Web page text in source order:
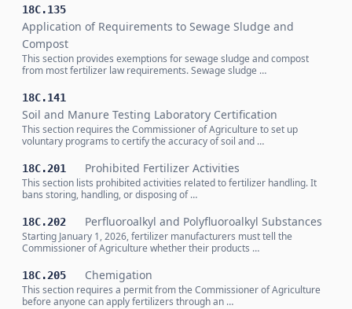
18C.135
Application of Requirements to Sewage Sludge and
Compost
This section provides exemptions for sewage sludge and compost
from most fertilizer law requirements. Sewage sludge …
18C.141
Soil and Manure Testing Laboratory Certification
This section requires the Commissioner of Agriculture to set up
voluntary programs to certify the accuracy of soil and …
18C.201 Prohibited Fertilizer Activities
This section lists prohibited activities related to fertilizer handling. It
bans storing, handling, or disposing of …
18C.202 Perfluoroalkyl and Polyfluoroalkyl Substances
Starting January 1, 2026, fertilizer manufacturers must tell the
Commissioner of Agriculture whether their products …
18C.205 Chemigation
This section requires a permit from the Commissioner of Agriculture
before anyone can apply fertilizers through an …